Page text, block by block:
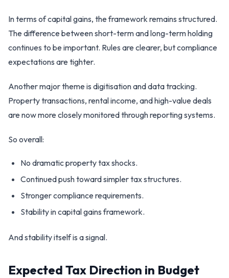
In terms of capital gains, the framework remains structured.
The difference between short-term and long-term holding
continues to be important. Rules are clearer, but compliance
expectations are tighter.
Another major theme is digitisation and data tracking.
Property transactions, rental income, and high-value deals
are now more closely monitored through reporting systems.
So overall:
No dramatic property tax shocks.
Continued push toward simpler tax structures.
Stronger compliance requirements.
Stability in capital gains framework.
And stability itself is a signal.
Expected Tax Direction in Budget